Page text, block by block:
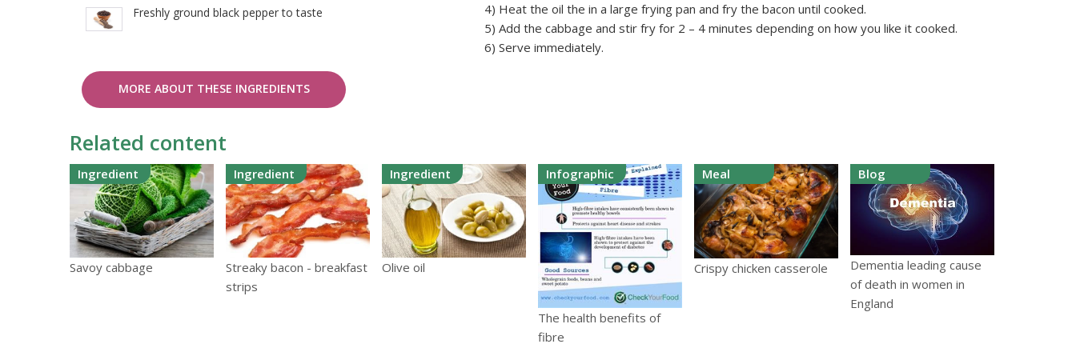
Freshly ground black pepper to taste
MORE ABOUT THESE INGREDIENTS
4) Heat the oil the in a large frying pan and fry the bacon until cooked.
5) Add the cabbage and stir fry for 2 – 4 minutes depending on how you like it cooked.
6) Serve immediately.
Related content
Ingredient
Savoy cabbage
Ingredient
Streaky bacon - breakfast
strips
Ingredient
Olive oil
Infographic
The health benefits of
fibre
Meal
Crispy chicken casserole
Blog
Dementia leading cause
of death in women in
England